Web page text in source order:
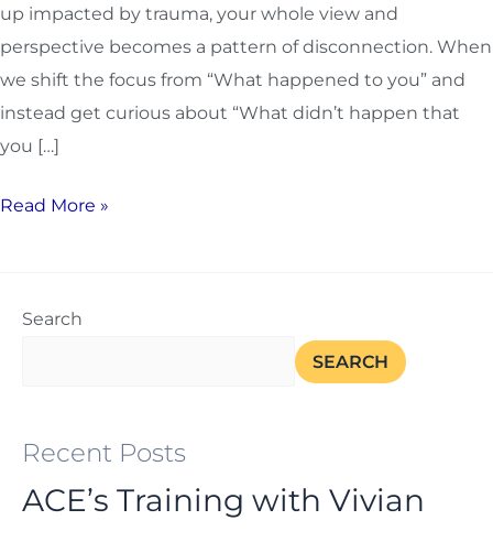
up impacted by trauma, your whole view and
perspective becomes a pattern of disconnection. When
we shift the focus from “What happened to you” and
instead get curious about “What didn’t happen that
you […]
Read More »
Search
SEARCH
Recent Posts
ACE’s Training with Vivian